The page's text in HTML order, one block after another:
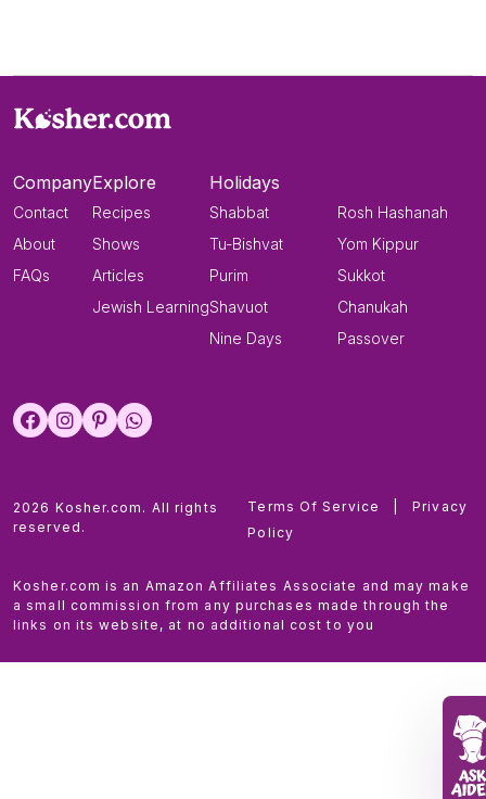
Company
Contact
About
FAQs
Explore
Recipes
Shows
Articles
Jewish Learning
Holidays
Shabbat
Tu-Bishvat
Purim
Shavuot
Nine Days
Rosh Hashanah
Yom Kippur
Sukkot
Chanukah
Passover
2026 Kosher.com. All rights
reserved.
Terms Of Service
Privacy
Policy
Kosher.com is an Amazon Affiliates Associate and may make
a small commission from any purchases made through the
links on its website, at no additional cost to you